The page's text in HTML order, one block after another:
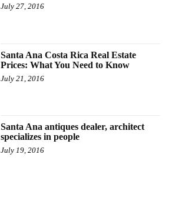
July 27, 2016
Santa Ana Costa Rica Real Estate
Prices: What You Need to Know
July 21, 2016
Santa Ana antiques dealer, architect
specializes in people
July 19, 2016